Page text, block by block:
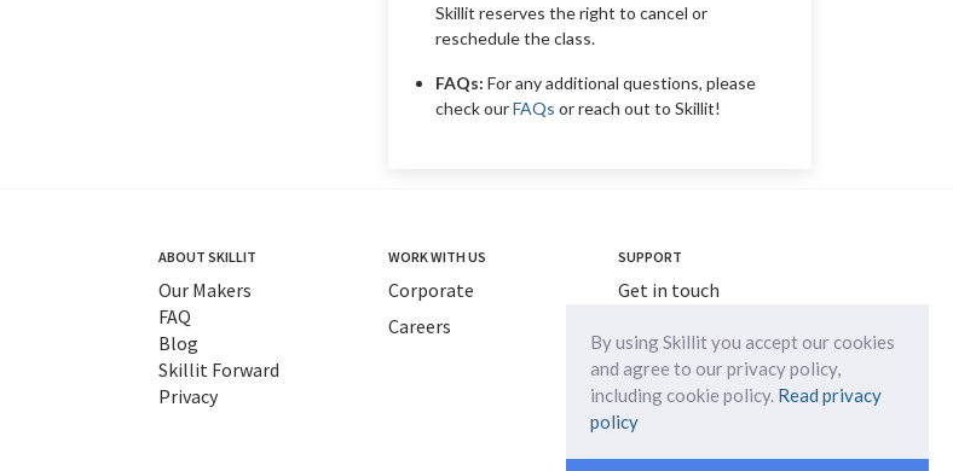
Skillit reserves the right to cancel or
reschedule the class.
FAQs: For any additional questions, please
check ourFAQs or reach out to Skillit!
ABOUT SKILLIT
Our Makers
FAQ
Blog
Skillit Forward
Privacy
WORK WITH US
Corporate
Careers
SUPPORT
Get in touch
By using Skillit you accept our cookies
and agree to our privacy policy,
including cookie policy. Read privacy
policy